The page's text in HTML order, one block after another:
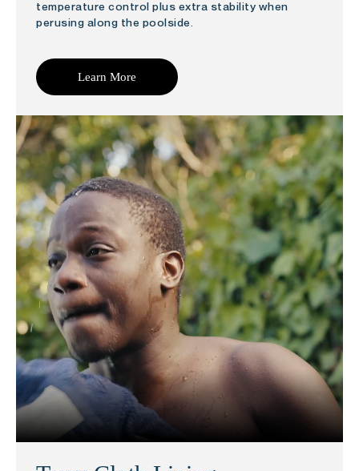
temperature control plus extra stability when
perusing along the poolside.
Learn More